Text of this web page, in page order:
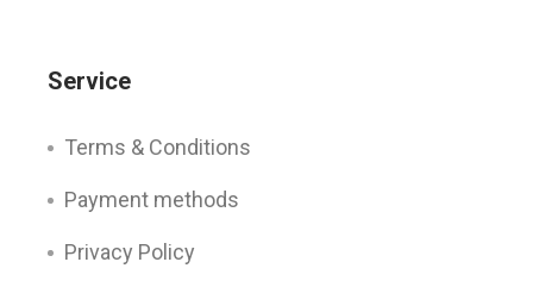
Service
Terms & Conditions
Payment methods
Privacy Policy